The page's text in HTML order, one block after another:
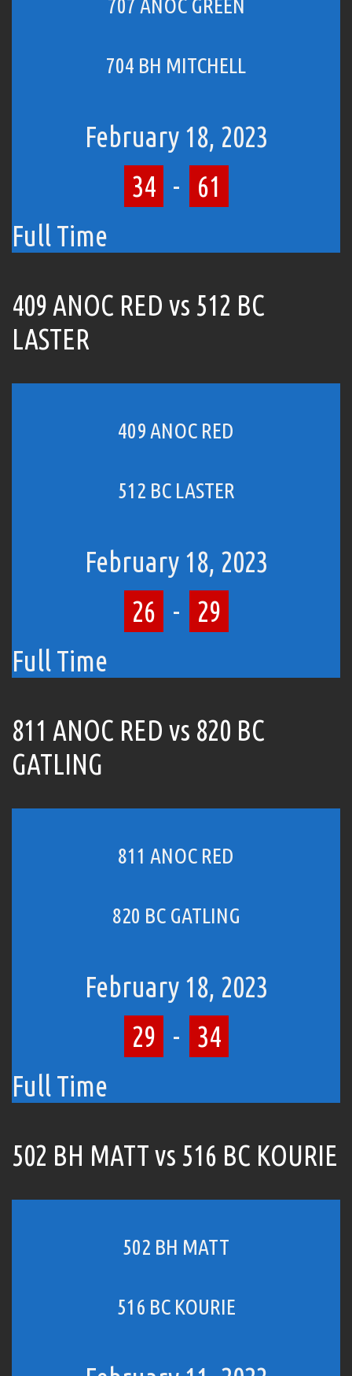
707 ANOC GREEN
704 BH MITCHELL
February 18, 2023
34 -
61
Full Time
409 ANOC RED vs 512 BC
LASTER
409 ANOC RED
512 BC LASTER
February 18, 2023
26 - 29
Full Time
811 ANOC RED vs 820 BC
GATLING
811 ANOC RED
820 BC GATLING
February 18, 2023
29 - 34
Full Time
502 BH MATT vs 516 BC KOURIE
502 BH MATT
516 BC KOURIE